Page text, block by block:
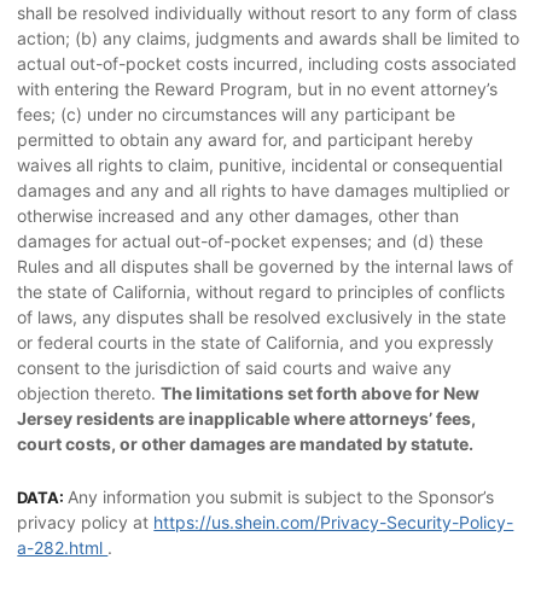
shall be resolved individually without resort to any form of class
action; (b) any claims, judgments and awards shall be limited to
actual out-of-pocket costs incurred, including costs associated
with entering the Reward Program, but in no event attorney’s
fees; (c) under no circumstances will any participant be
permitted to obtain any award for, and participant hereby
waives all rights to claim, punitive, incidental or consequential
damages and any and all rights to have damages multiplied or
otherwise increased and any other damages, other than
damages for actual out-of-pocket expenses; and (d) these
Rules and all disputes shall be governed by the internal laws of
the state of California, without regard to principles of conflicts
of laws, any disputes shall be resolved exclusively in the state
or federal courts in the state of California, and you expressly
consent to the jurisdiction of said courts and waive any
objection thereto.The limitations set forth above for New
Jersey residents are inapplicable where attorneys’ fees,
court costs, or other damages are mandated by statute.
DATA:Any information you submit is subject to the Sponsor’s
privacy policy at https://us.shein.com/Privacy-Security-Policy-
a-282.html .